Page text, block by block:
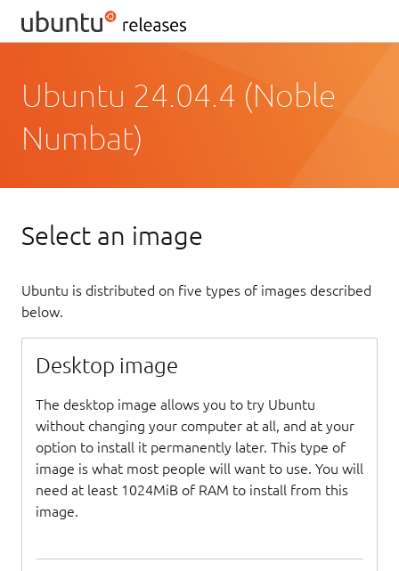
Ubuntu 24.04.4 (Noble
Numbat)
Select an image
Ubuntu is distributed on five types of images described
below.
Desktop image
The desktop image allows you to try Ubuntu
without changing your computer at all, and at your
option to install it permanently later. This type of
image is what most people will want to use. You will
need at least 1024MiB of RAM to install from this
image.